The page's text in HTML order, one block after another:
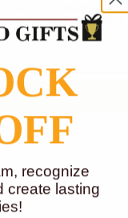
can be uploaded via
for laser engraving.
recognize
create lasting